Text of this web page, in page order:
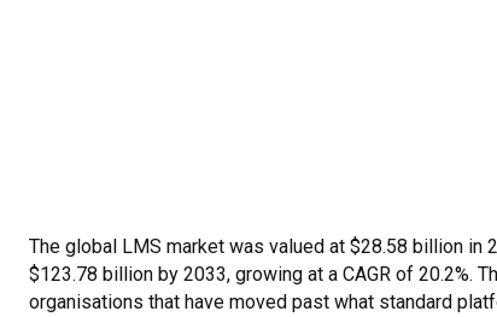
The global LMS market was valued at $28.58 billion in
$123.78 billion by 2033, growing at a CAGR of 20.2%.
organisations that have moved past what standard